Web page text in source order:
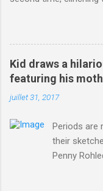
http://
3123660/Chris-
win-Criterium-du-
Kid draws a
featuring his
juillet 31, 2017
Periods are
their
Penny
Jul. 25,